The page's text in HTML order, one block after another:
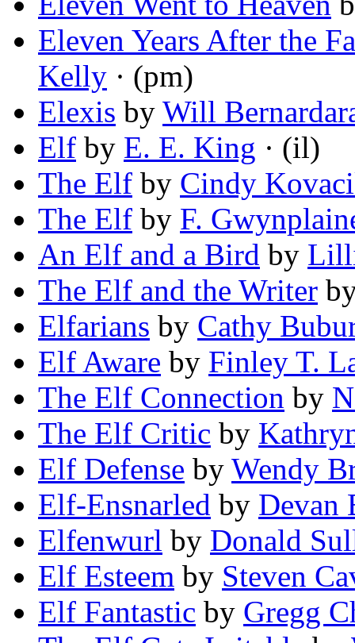
Eleven Years After the
Kelly · (pm)
Elexis by Will
Elf by E. E. King · (il)
The Elf by Cindy
The Elf by F.
An Elf and a Bird by
The Elf and the Writer
Elfarians by Cathy
Elf Aware by Finley T.
The Elf Connection by
The Elf Critic by
Elf Defense by Wendy
Elf-Ensnarled by Devan
Elfenwurl by Donald
Elf Esteem by Steven
Elf Fantastic by Gregg